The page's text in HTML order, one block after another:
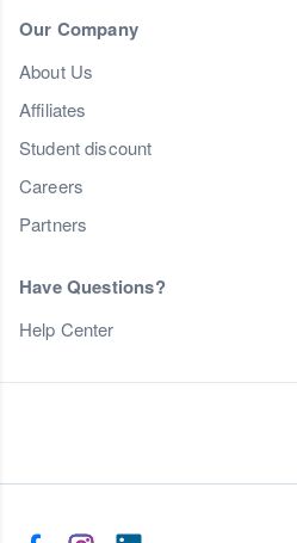
Our Company
About Us
Affiliates
Student discount
Careers
Partners
Have Questions?
Help Center